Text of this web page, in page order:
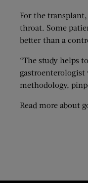
For the
throat. Some
better than a
“The study helps
methodology,
Read more about